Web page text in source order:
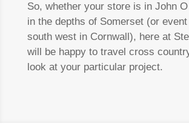
So, whether your store is in John
in the depths of Somerset (or
south west in Cornwall), here at
will be happy to travel cross
look at your particular project.